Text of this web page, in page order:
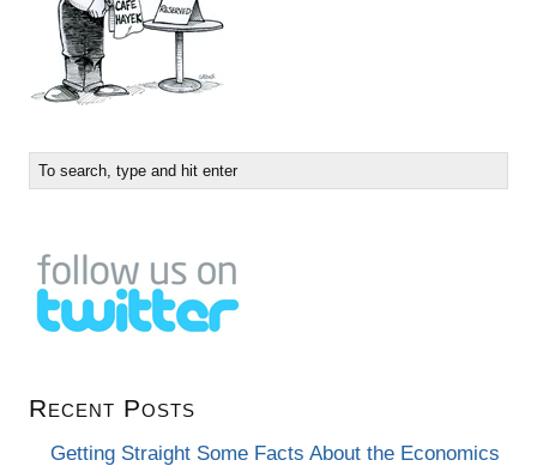
Recent Posts
Getting Straight Some Facts About the Economics